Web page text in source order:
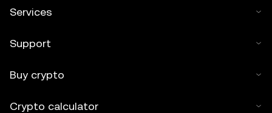
Services
Support
Buy crypto
Crypto calculator